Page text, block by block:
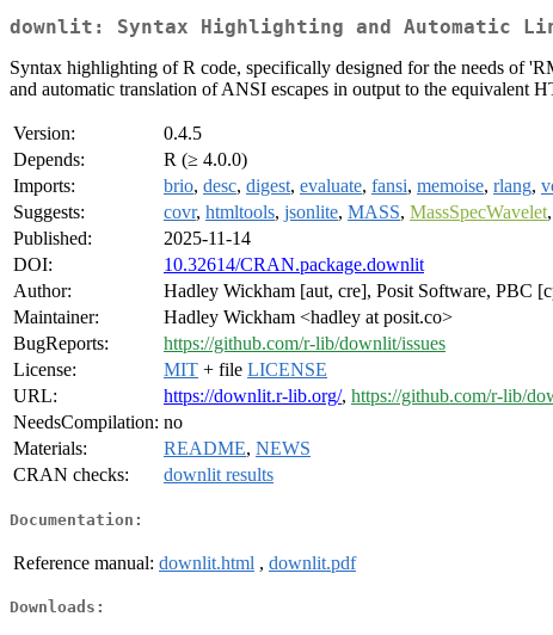
downlit: Syntax Highlighting and Automatic
Syntax highlighting of R code, specifically designed for the needs of
and automatic translation of ANSI escapes in output to the equivalent
Version:
0.4.5
Depends:
R (≥ 4.0.0)
Imports:
brio, desc, digest, evaluate, fansi, memoise, rlang,
Suggests:
covr, htmltools, jsonlite, MASS, MassSpecWavelet,
Published:
2025-11-14
DOI:
10.32614/CRAN.package.downlit
Author:
Hadley Wickham [aut, cre], Posit Software, PBC
Maintainer:
Hadley Wickham <hadley at posit.co>
BugReports:
https://github.com/r-lib/downlit/issues
License:
MIT + file LICENSE
URL:
https://downlit.r-lib.org/, https://github.com/r-lib/
NeedsCompilation: no
Materials:
README, NEWS
CRAN checks:
downlit results
Documentation:
Reference manual: downlit.html , downlit.pdf
Downloads: